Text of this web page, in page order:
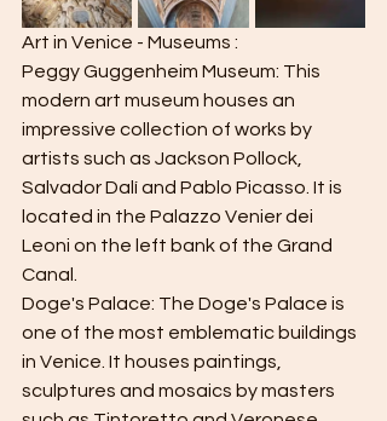
Art in Venice - Museums :
Peggy Guggenheim Museum: This
modern art museum houses an
impressive collection of works by
artists such as Jackson Pollock,
Salvador Dalí and Pablo Picasso. It is
located in the Palazzo Venier dei
Leoni on the left bank of the Grand
Canal.
Doge's Palace: The Doge's Palace is
one of the most emblematic buildings
in Venice. It houses paintings,
sculptures and mosaics by masters